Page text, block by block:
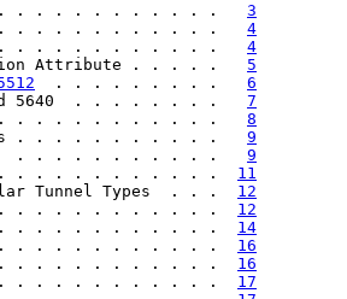
. . . . . . . . . . . . . 3
. . . . . . . . . . . 4
. . . . . . . . . . .
4
Attribute . . . . . 5
  . . . . . . . . .
6
and 5640  . . . . . . . . 7
. . . . . . . . . . . . . 8
TLVs . . . . . . . . . . . 9
TLV  . . . . . . . . . . . 9
. . . . . . . . . . . . 11
Tunnel Types  . . . 12
. . . . . . . . . . . . . 12
. . . . . . . . . . . . . 14
. . . . . . . . . . . . . 16
. . . . . . . . . . . . 16
. . . . . . . . . . . . . . 17